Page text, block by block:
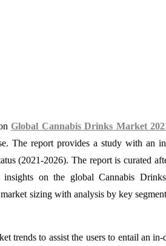
Global Cannabis Drinks Market
The report provides a study with an
(2021-2026). The report is curated
on the global Cannabis
sizing with analysis by key
trends to assist the users to entail an